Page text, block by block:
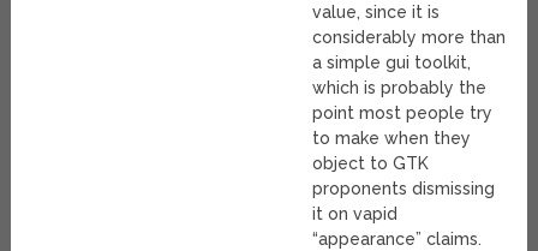
value, since it is
considerably more than
a simple gui toolkit,
which is probably the
point most people try
to make when they
object to GTK
proponents dismissing
it on vapid
“appearance” claims.